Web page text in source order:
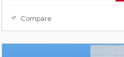
Compare